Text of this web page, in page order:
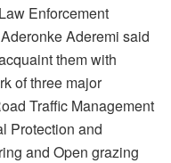
Enforcement
Aderemi said
them with
of three major
Traffic Management
Protection and
and Open grazing